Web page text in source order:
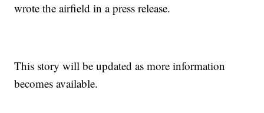
wrote the airfield in a press release.
This story will be updated as more information
becomes available.